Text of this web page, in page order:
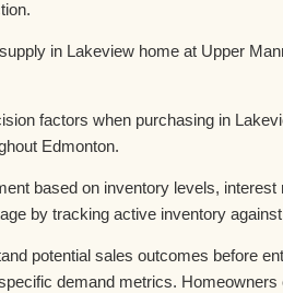
in Lakeview home at Upper
factors when purchasing in
Edmonton.
based on inventory levels,
by tracking active inventory
potential sales outcomes before
demand metrics.